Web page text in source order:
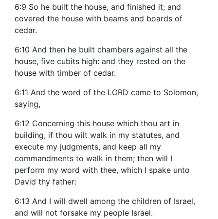
6:9 So he built the house, and finished it; and
covered the house with beams and boards of
cedar.
6:10 And then he built chambers against all the
house, five cubits high: and they rested on the
house with timber of cedar.
6:11 And the word of the LORD came to Solomon,
saying,
6:12 Concerning this house which thou art in
building, if thou wilt walk in my statutes, and
execute my judgments, and keep all my
commandments to walk in them; then will I
perform my word with thee, which I spake unto
David thy father:
6:13 And I will dwell among the children of Israel,
and will not forsake my people Israel.